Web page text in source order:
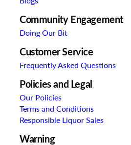
Community Engagement
Doing Our Bit
Customer Service
Frequently Asked Questions
Policies and Legal
Our Policies
Terms and Conditions
Responsible Liquor Sales
Warning